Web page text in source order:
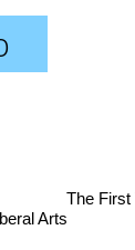
Arts
The First